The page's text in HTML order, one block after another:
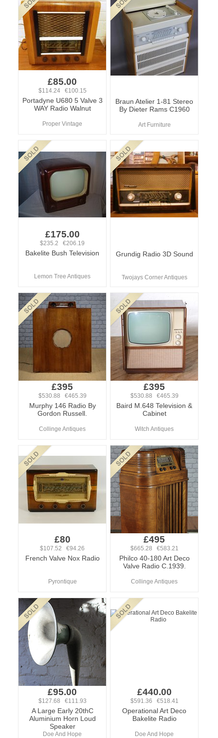
£85.00
$114.24 €100.15
Portadyne U680 5 Valve 3
WAY Radio Walnut
Proper Vintage
Braun Atelier 1-81 Stereo
By Dieter Rams C1960
Art Furniture
£175.00
$235.2 €206.19
Bakelite Bush Television
Lemon Tree Antiques
Grundig Radio 3D Sound
Twojays Corner Antiques
£395
$530.88 €465.39
Murphy 146 Radio By
Gordon Russell.
Collinge Antiques
£395
$530.88 €465.39
Baird M.648 Television &
Cabinet
Witch Antiques
£80
$107.52 €94.26
French Valve Nox Radio
Pyrontique
£495
$665.28 €583.21
Philco 40-180 Art Deco
Valve Radio C.1939.
Collinge Antiques
£95.00
$127.68 €111.93
A Large Early 20thC
Aluminium Horn Loud
Speaker
Doe And Hope
£440.00
$591.36 €518.41
Operational Art Deco
Bakelite Radio
Doe And Hope